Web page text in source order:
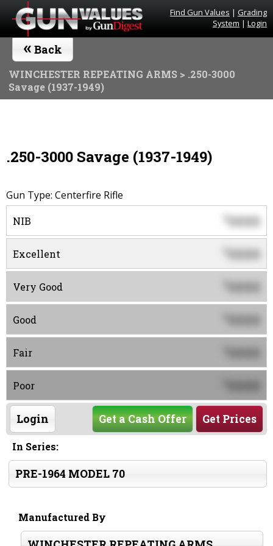
Find Gun Values | Grading
System | Login
« Back
WINCHESTER REPEATING ARMS > .250-3000
Savage (1937-1949)
.250-3000 Savage (1937-1949)
Gun Type: Centerfire Rifle
NIB $0000
Excellent 0000
Very Good 0000
Good 0000
Fair 0000
Poor 0000
Login Get Prices
Get a Cash Offer
In Series:
PRE-1964 MODEL 70
Manufactured By